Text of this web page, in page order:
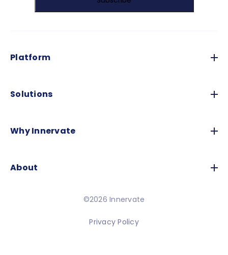
Platform
Solutions
Why Innervate
About
©2026 Innervate
Privacy Policy